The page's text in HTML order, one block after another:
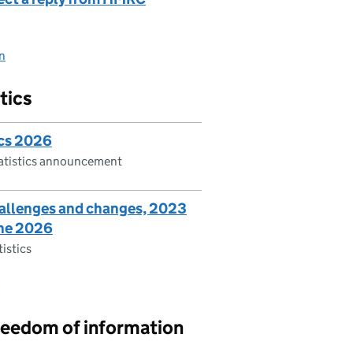
2026
announcement
and changes, 2023
2026
of information